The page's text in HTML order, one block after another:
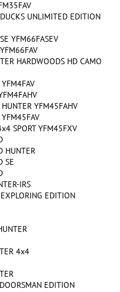
UNLIMITED EDITION
YFM66FASEV
HARDWOODS HD CAMO
YFM45FAHV
SPORT YFM45FXV
HUNTER
SE
IRS
EDITION
4x4
EDITION